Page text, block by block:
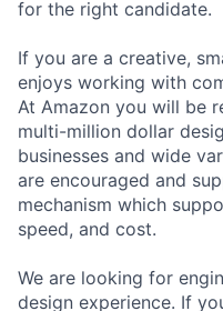
for the right candidate.
If you are a creative,
enjoys working with
At Amazon you will be
multi-million dollar
businesses and wide
are encouraged and
mechanism which
speed, and cost.
We are looking for
design experience. If